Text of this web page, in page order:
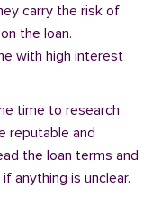
carry the risk of
the loan.
with high interest
time to research
reputable and
the loan terms and
anything is unclear.